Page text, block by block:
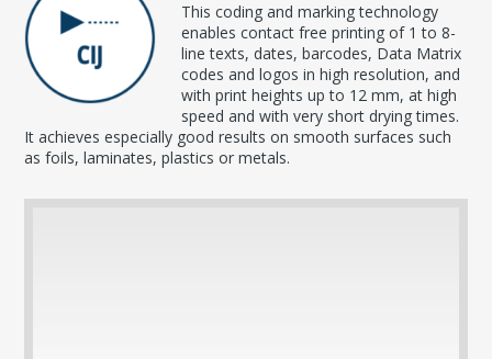
This coding and marking technology
enables contact free printing of 1 to 8-
line texts, dates, barcodes, Data Matrix
codes and logos in high resolution, and
with print heights up to 12 mm, at high
speed and with very short drying times.
It achieves especially good results on smooth surfaces such
as foils, laminates, plastics or metals.